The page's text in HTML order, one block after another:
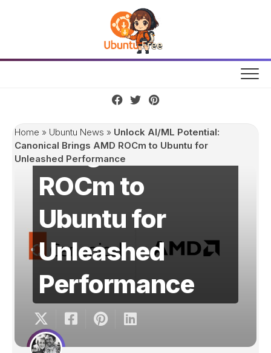
Home » Ubuntu News » Unlock AI/ML Potential:
Canonical Brings AMD ROCm to Ubuntu for
Unleashed Performance
Unlock AI/ML
Potential:
Canonical
Brings AMD
ROCm to
Ubuntu for
Unleashed
Performance